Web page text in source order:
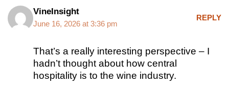
VineInsight
June 16, 2026 at 3:36 pm
REPLY
That’s a really interesting perspective – I
hadn’t thought about how central
hospitality is to the wine industry.